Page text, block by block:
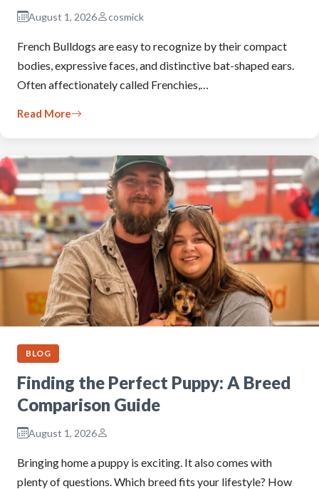
August 1, 2026 cosmick
French Bulldogs are easy to recognize by their compact
bodies, expressive faces, and distinctive bat-shaped ears.
Often affectionately called Frenchies,…
Read More
BLOG
Finding the Perfect Puppy: A Breed
Comparison Guide
August 1, 2026
Bringing home a puppy is exciting. It also comes with
plenty of questions. Which breed fits your lifestyle? How